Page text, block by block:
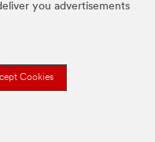
you advertisements
Cookies